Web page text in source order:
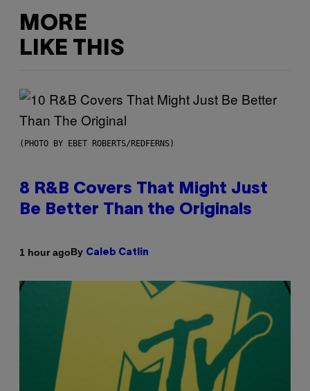
MORE
LIKE THIS
(PHOTO BY EBET ROBERTS/REDFERNS)
8 R&B Covers That Might Just
Be Better Than the Originals
1 hour agoBy Caleb Catlin